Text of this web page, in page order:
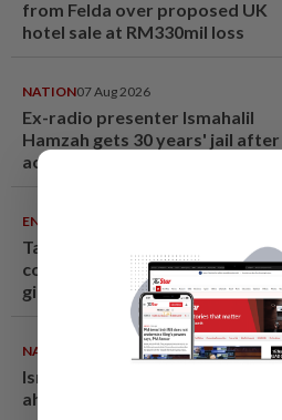
from Felda over proposed UK
hotel sale at RM330mil loss
NATION07 Aug 2026
Ex-radio presenter Ismahalil
Hamzah gets 30 years' jail after
acquittal overturned
ENTERTAINMENT
Taiwanese actor Matt Jiang, 71,
confirms romance with
girlfriend 24 years his junior
NATION 07 Aug 2026
Ismail Sabri warded at IJN
ahead of court charges